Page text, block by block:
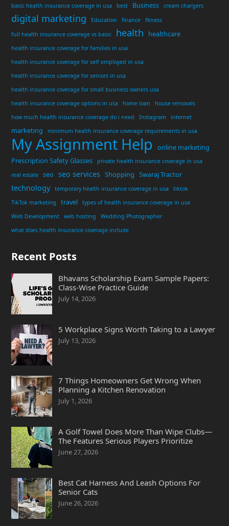
basic health insurance coverage in usa best Business cream chargers
digital marketing Education finance
fitness
full health insurance coverage vs basic
health healthcare
health insurance coverage for families in usa
health insurance coverage for self employed in usa
health insurance coverage for seniors in usa
health insurance coverage for small business owners usa
health insurance coverage options in usa
home loan
house removals
how much health insurance coverage do i need
Instagram internet
marketing minimum health insurance coverage requirements in usa
My Assignment Help
online marketing
Prescription Safety Glasses
private health insurance coverage in usa
real estate
seo seo services Shopping Swaraj Tractor
technology temporary health insurance coverage in usa
tiktok
TikTok marketing
travel
types of health insurance coverage in usa
Web Development
web hosting
Wedding Photographer
what does health insurance coverage include
Recent Posts
Bhavans Scholarship Exam Sample Papers:
Class-Wise Practice Guide
July 14, 2026
5 Workplace Signs Worth Taking to a Lawyer
July 13, 2026
7 Things Homeowners Get Wrong When
Planning a Kitchen Renovation
July 1, 2026
A Golf Towel Does More Than Wipe Clubs—
The Features Serious Players Prioritize
June 27, 2026
Best Cat Harness And Leash Options For
Senior Cats
June 26, 2026